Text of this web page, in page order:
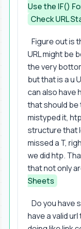
Use the IF()
Check URL
Figure out is
URL might be
the very
but that is a u
can also have
that should be
mistyped it,
structure that
missed a T,
we did htp.
that not only
Sheets
Do you have
have a valid